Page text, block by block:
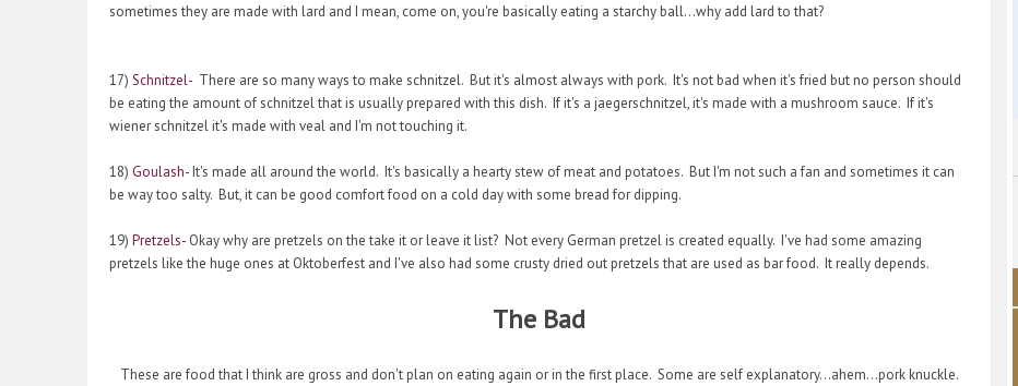
sometimes they are made with lard and I mean, come on, you're basically eating a starchy ball...why add lard to that?
17) Schnitzel- There are so many ways to make schnitzel. But it's almost always with pork. It's not bad when it's fried but no person should
be eating the amount of schnitzel that is usually prepared with this dish. If it's a jaegerschnitzel, it's made with a mushroom sauce. If it's
wiener schnitzel it's made with veal and I'm not touching it.
18) Goulash-It's made all around the world. It's basically a hearty stew of meat and potatoes. But I'm not such a fan and sometimes it can
be way too salty. But, it can be good comfort food on a cold day with some bread for dipping.
19) Pretzels- Okay why are pretzels on the take it or leave it list? Not every German pretzel is created equally. I've had some amazing
pretzels like the huge ones at Oktoberfest and I've also had some crusty dried out pretzels that are used as bar food. It really depends.
The Bad
These are food that I think are gross and don't plan on eating again or in the first place. Some are self explanatory...ahem...pork knuckle.